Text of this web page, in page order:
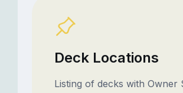
Deck Locations
Listing of decks with Owner